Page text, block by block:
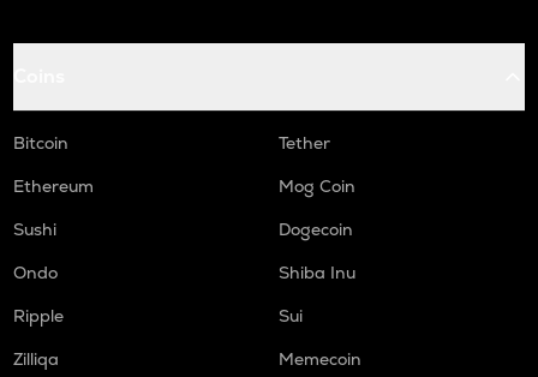
Bitcoin
Tether
Ethereum
Mog Coin
Sushi
Dogecoin
Ondo
Shiba Inu
Ripple
Sui
Zilliqa
Memecoin